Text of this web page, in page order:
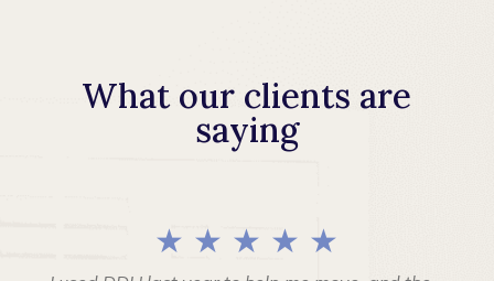
What our clients are
saying
★ ★ ★ ★ ★